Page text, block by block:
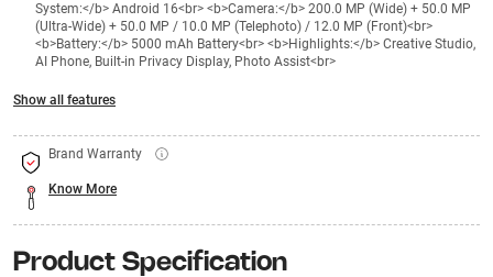
System:</b> Android 16<br> <b>Camera:</b> 200.0 MP (Wide) + 50.0 MP
(Ultra-Wide) + 50.0 MP / 10.0 MP (Telephoto) / 12.0 MP (Front)<br>
<b>Battery:</b> 5000 mAh Battery<br> <b>Highlights:</b> Creative Studio,
AI Phone, Built-in Privacy Display, Photo Assist<br>
Show all features
Brand Warranty
Know More
Product Specification